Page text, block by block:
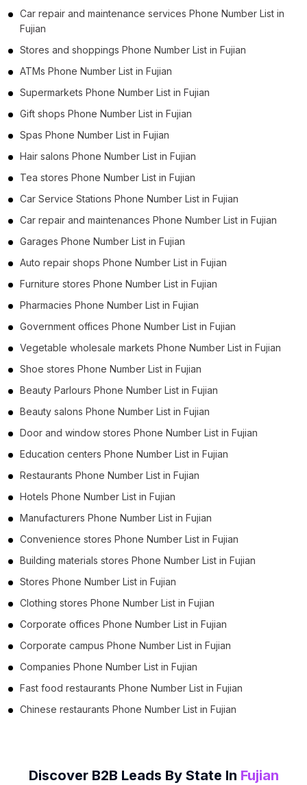
Car repair and maintenance services Phone Number List in
Fujian
Stores and shoppings Phone Number List in Fujian
ATMs Phone Number List in Fujian
Supermarkets Phone Number List in Fujian
Gift shops Phone Number List in Fujian
Spas Phone Number List in Fujian
Hair salons Phone Number List in Fujian
Tea stores Phone Number List in Fujian
Car Service Stations Phone Number List in Fujian
Car repair and maintenances Phone Number List in Fujian
Garages Phone Number List in Fujian
Auto repair shops Phone Number List in Fujian
Furniture stores Phone Number List in Fujian
Pharmacies Phone Number List in Fujian
Government offices Phone Number List in Fujian
Vegetable wholesale markets Phone Number List in Fujian
Shoe stores Phone Number List in Fujian
Beauty Parlours Phone Number List in Fujian
Beauty salons Phone Number List in Fujian
Door and window stores Phone Number List in Fujian
Education centers Phone Number List in Fujian
Restaurants Phone Number List in Fujian
Hotels Phone Number List in Fujian
Manufacturers Phone Number List in Fujian
Convenience stores Phone Number List in Fujian
Building materials stores Phone Number List in Fujian
Stores Phone Number List in Fujian
Clothing stores Phone Number List in Fujian
Corporate offices Phone Number List in Fujian
Corporate campus Phone Number List in Fujian
Companies Phone Number List in Fujian
Fast food restaurants Phone Number List in Fujian
Chinese restaurants Phone Number List in Fujian
Discover B2B Leads By State In Fujian